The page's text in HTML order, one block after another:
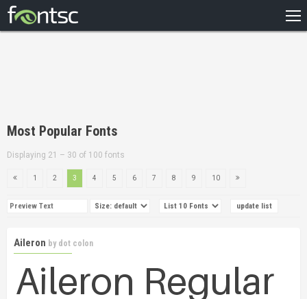
DESIGNERS
Most Popular Fonts
Displaying 21 – 30 of 100 fonts
1 2 3 4 5 6 7 8 9 10
Aileron by dot colon